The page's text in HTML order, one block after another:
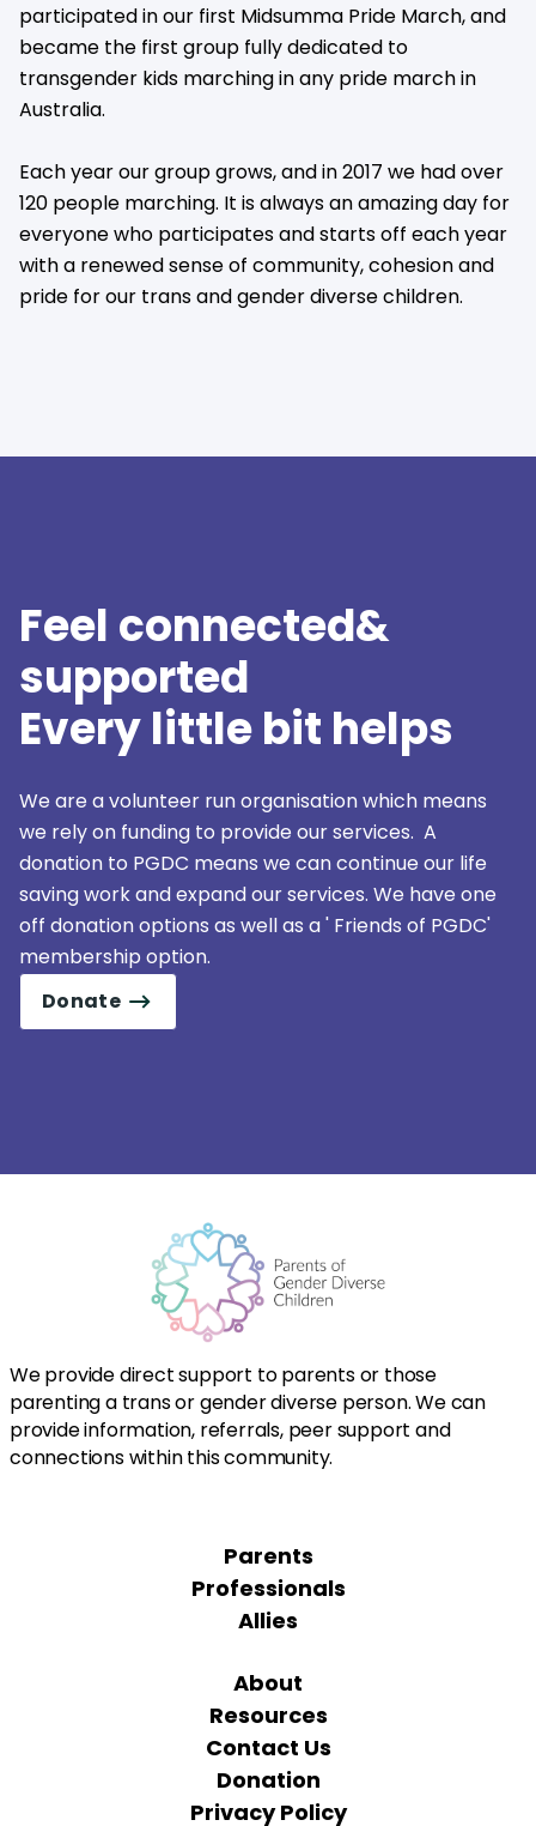
participated in our first Midsumma Pride March, and
became the first group fully dedicated to
transgender kids marching in any pride march in
Australia.
Each year our group grows, and in 2017 we had over
120 people marching. It is always an amazing day for
everyone who participates and starts off each year
with a renewed sense of community, cohesion and
pride for our trans and gender diverse children.
Feel connected&
supported
Every little bit helps
We are a volunteer run organisation which means
we rely on funding to provide our services. A
donation to PGDC means we can continue our life
saving work and expand our services. We have one
off donation options as well as a ' Friends of PGDC'
membership option.
Donate
We provide direct support to parents or those
parenting a trans or gender diverse person. We can
provide information, referrals, peer support and
connections within this community.
Parents
Professionals
Allies
About
Resources
Contact Us
Donation
Privacy Policy